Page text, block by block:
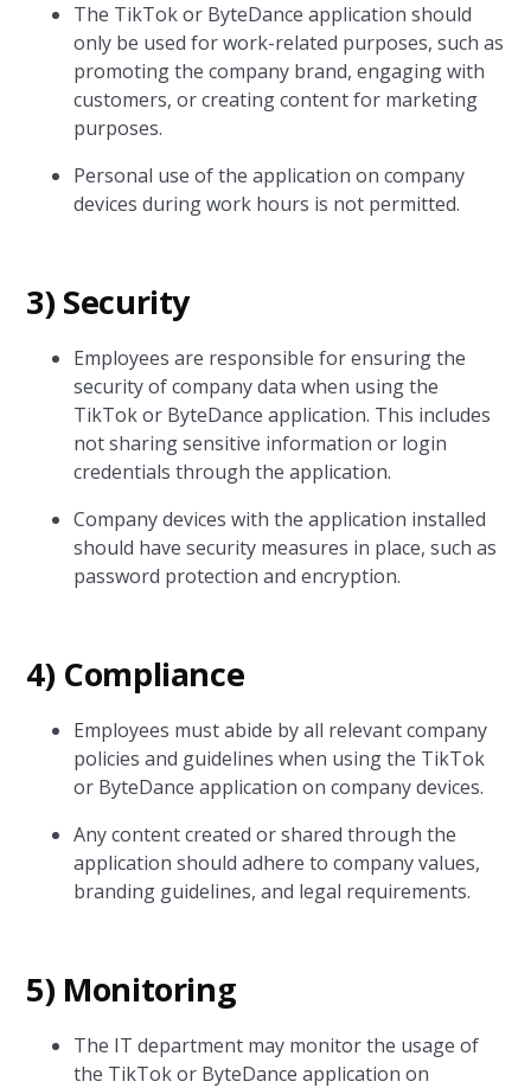
The TikTok or ByteDance application should
only be used for work-related purposes, such as
promoting the company brand, engaging with
customers, or creating content for marketing
purposes.
Personal use of the application on company
devices during work hours is not permitted.
3) Security
Employees are responsible for ensuring the
security of company data when using the
TikTok or ByteDance application. This includes
not sharing sensitive information or login
credentials through the application.
Company devices with the application installed
should have security measures in place, such as
password protection and encryption.
4) Compliance
Employees must abide by all relevant company
policies and guidelines when using the TikTok
or ByteDance application on company devices.
Any content created or shared through the
application should adhere to company values,
branding guidelines, and legal requirements.
5) Monitoring
The IT department may monitor the usage of
the TikTok or ByteDance application on